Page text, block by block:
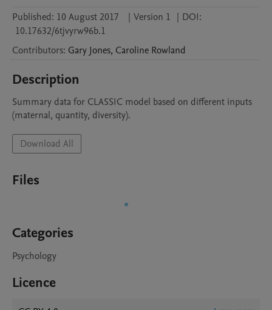
Published: 10 August 2017 | Version 1 | DOI:
10.17632/6tjvyrw96b.1
Contributors: Gary Jones, Caroline Rowland
Description
Summary data for CLASSIC model based on different inputs
(maternal, quantity, diversity).
Download All
Files
Categories
Psychology
Licence